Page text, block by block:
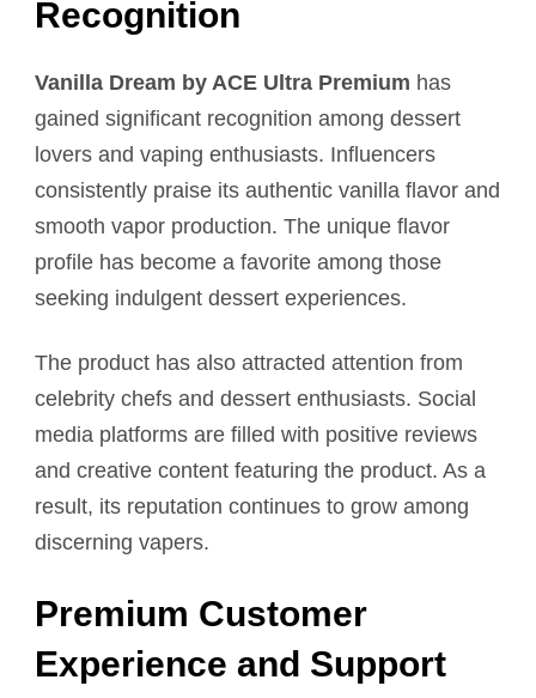
Recognition
Vanilla Dream by ACE Ultra Premium has
gained significant recognition among dessert
lovers and vaping enthusiasts. Influencers
consistently praise its authentic vanilla flavor and
smooth vapor production. The unique flavor
profile has become a favorite among those
seeking indulgent dessert experiences.
The product has also attracted attention from
celebrity chefs and dessert enthusiasts. Social
media platforms are filled with positive reviews
and creative content featuring the product. As a
result, its reputation continues to grow among
discerning vapers.
Premium Customer
Experience and Support